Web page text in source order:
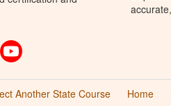
Another State Course Home